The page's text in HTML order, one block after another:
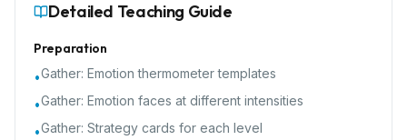
Detailed Teaching Guide
Preparation
•Gather: Emotion thermometer templates
•Gather: Emotion faces at different intensities
•Gather: Strategy cards for each level